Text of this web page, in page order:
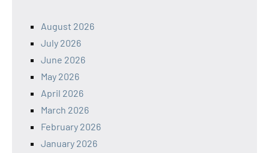
August 2026
July 2026
June 2026
May 2026
April 2026
March 2026
February 2026
January 2026